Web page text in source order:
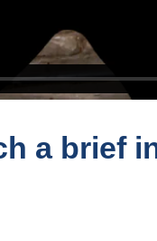
a brief